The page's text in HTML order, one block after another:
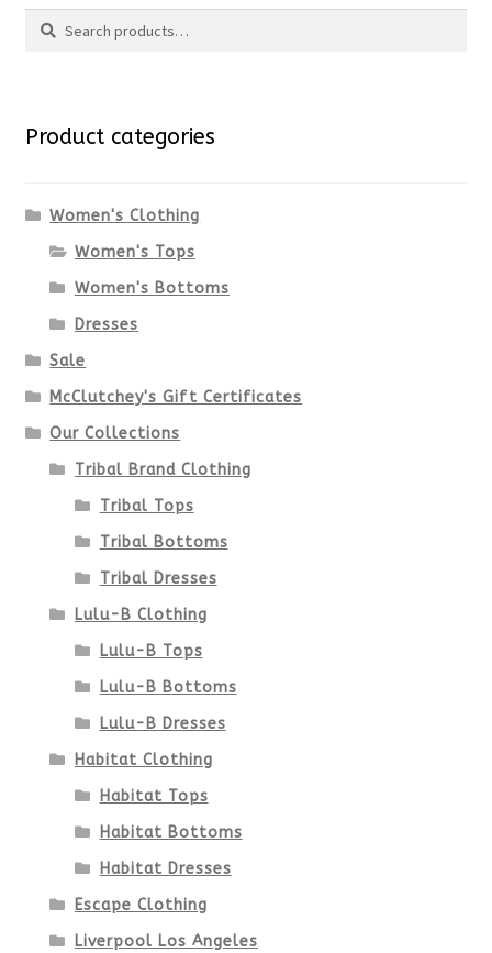
on
Search
Search
Product categories
Women's Clothing
Women's Tops
Women's Bottoms
Dresses
Sale
McClutchey's Gift Certificates
Our Collections
Tribal Brand Clothing
Tribal Tops
Tribal Bottoms
Tribal Dresses
Lulu-B Clothing
Lulu-B Tops
Lulu-B Bottoms
Lulu-B Dresses
Habitat Clothing
Habitat Tops
Habitat Bottoms
Habitat Dresses
Escape Clothing
Liverpool Los Angeles